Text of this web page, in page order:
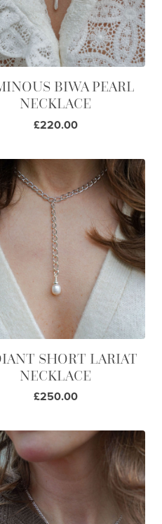
BIWA PEARL
NECKLACE
£220.00
SHORT LARIAT
NECKLACE
£250.00